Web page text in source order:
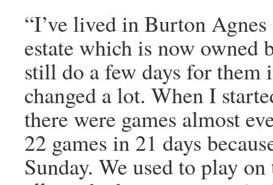
“I’ve lived in Burton
estate which is now owned
still do a few days for them
changed a lot. When I
there were games almost
22 games in 21 days
Sunday. We used to play